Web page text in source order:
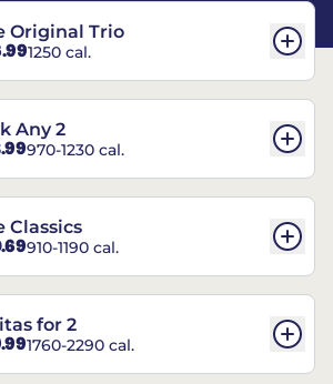
Original Trio
1250 cal.
Any 2
970-1230 cal.
Classics
910-1190 cal.
for 2
1760-2290 cal.